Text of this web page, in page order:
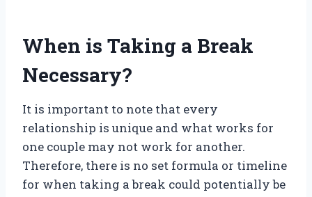
When is Taking a Break
Necessary?
It is important to note that every
relationship is unique and what works for
one couple may not work for another.
Therefore, there is no set formula or timeline
for when taking a break could potentially be